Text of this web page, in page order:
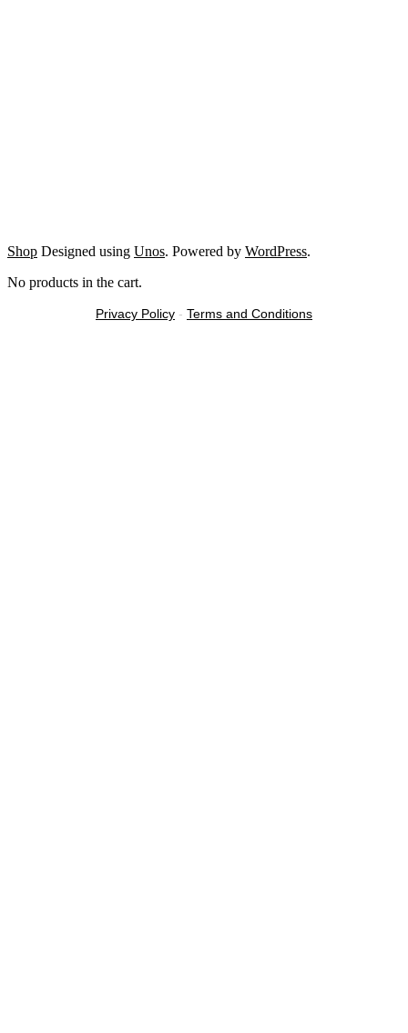
Shop Designed using Unos. Powered by WordPress.
No products in the cart.
Privacy Policy - Terms and Conditions